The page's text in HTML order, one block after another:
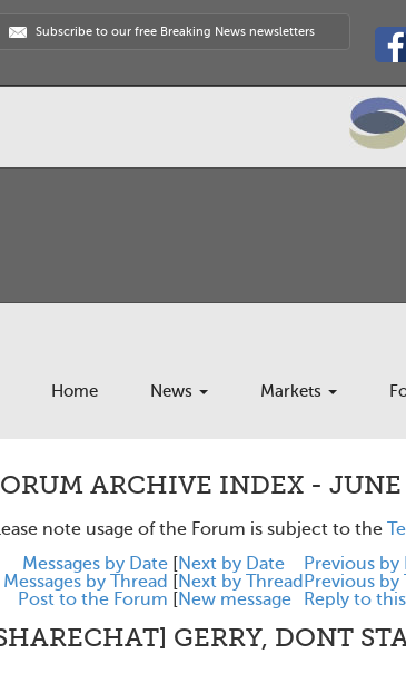
Subscribe to our free Breaking News newsletters
Home News Markets
ARCHIVE INDEX -
note usage of the Forum is subject to the
Messages by Date [Next by Date Previous by
Messages by Thread [Next by Thread Previous by
Post to the Forum [New message Reply to
GERRY, DONT